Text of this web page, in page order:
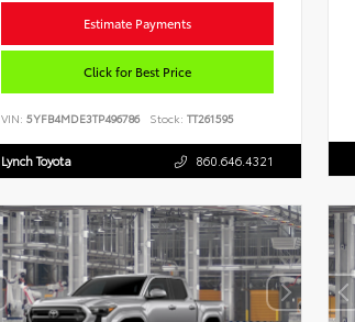
Estimate Payments
Click for Best Price
VIN: 5YFB4MDE3TP496786 Stock: TT261595
Lynch Toyota 860.646.4321